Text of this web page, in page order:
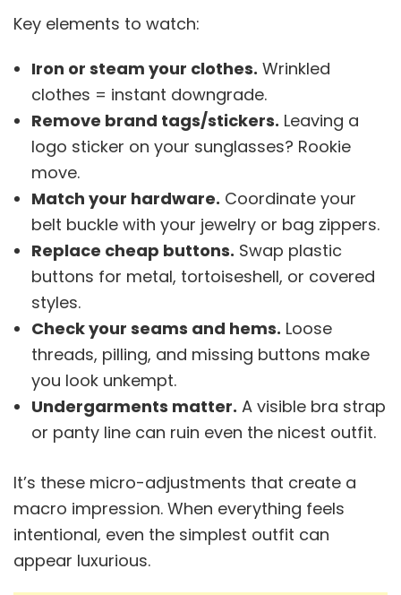
Key elements to watch:
Iron or steam your clothes. Wrinkled
clothes = instant downgrade.
Remove brand tags/stickers. Leaving a
logo sticker on your sunglasses? Rookie
move.
Match your hardware. Coordinate your
belt buckle with your jewelry or bag zippers.
Replace cheap buttons. Swap plastic
buttons for metal, tortoiseshell, or covered
styles.
Check your seams and hems. Loose
threads, pilling, and missing buttons make
you look unkempt.
Undergarments matter. A visible bra strap
or panty line can ruin even the nicest outfit.
It’s these micro-adjustments that create a
macro impression. When everything feels
intentional, even the simplest outfit can
appear luxurious.